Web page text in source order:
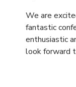
We are
fantastic
enthusiastic
look forward